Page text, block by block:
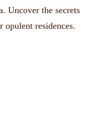
Uncover the secrets
opulent residences.